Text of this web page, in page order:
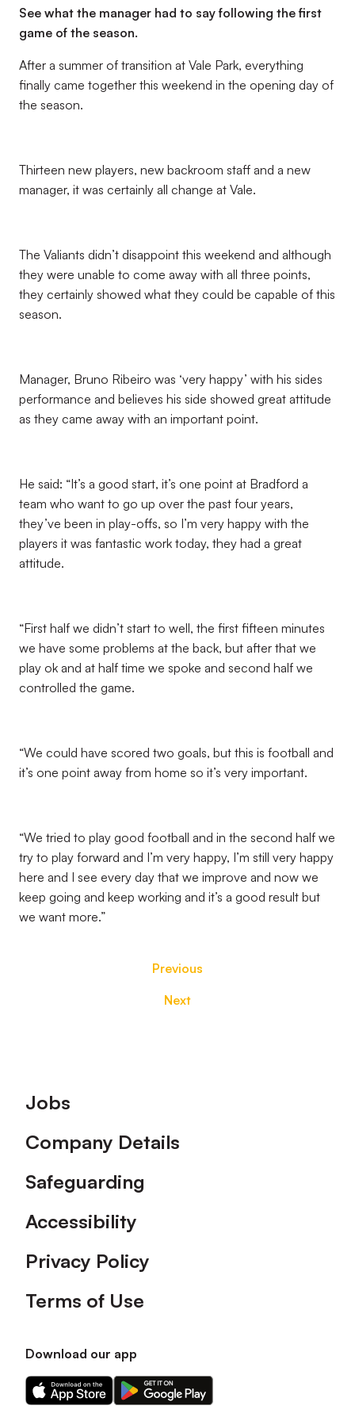
See what the manager had to say following the first
game of the season.
After a summer of transition at Vale Park, everything
finally came together this weekend in the opening day of
the season.
Thirteen new players, new backroom staff and a new
manager, it was certainly all change at Vale.
The Valiants didn’t disappoint this weekend and although
they were unable to come away with all three points,
they certainly showed what they could be capable of this
season.
Manager, Bruno Ribeiro was ‘very happy’ with his sides
performance and believes his side showed great attitude
as they came away with an important point.
He said: “It’s a good start, it’s one point at Bradford a
team who want to go up over the past four years,
they’ve been in play-offs, so I’m very happy with the
players it was fantastic work today, they had a great
attitude.
“First half we didn’t start to well, the first fifteen minutes
we have some problems at the back, but after that we
play ok and at half time we spoke and second half we
controlled the game.
“We could have scored two goals, but this is football and
it’s one point away from home so it’s very important.
“We tried to play good football and in the second half we
try to play forward and I’m very happy, I’m still very happy
here and I see every day that we improve and now we
keep going and keep working and it’s a good result but
we want more.”
Previous
Next
Footer
Jobs
Company Details
Safeguarding
Accessibility
Privacy Policy
Terms of Use
Download our app
Download
our
Download
our